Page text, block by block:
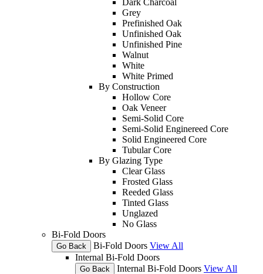
Grey
Prefinished Oak
Unfinished Oak
Unfinished Pine
Walnut
White
White Primed
By Construction
Hollow Core
Oak Veneer
Semi-Solid Core
Semi-Solid Enginereed Core
Solid Engineered Core
Tubular Core
By Glazing Type
Clear Glass
Frosted Glass
Reeded Glass
Tinted Glass
Unglazed
No Glass
Bi-Fold Doors
Go Back Bi-Fold Doors View All
Internal Bi-Fold Doors
Go Back Internal Bi-Fold Doors View All